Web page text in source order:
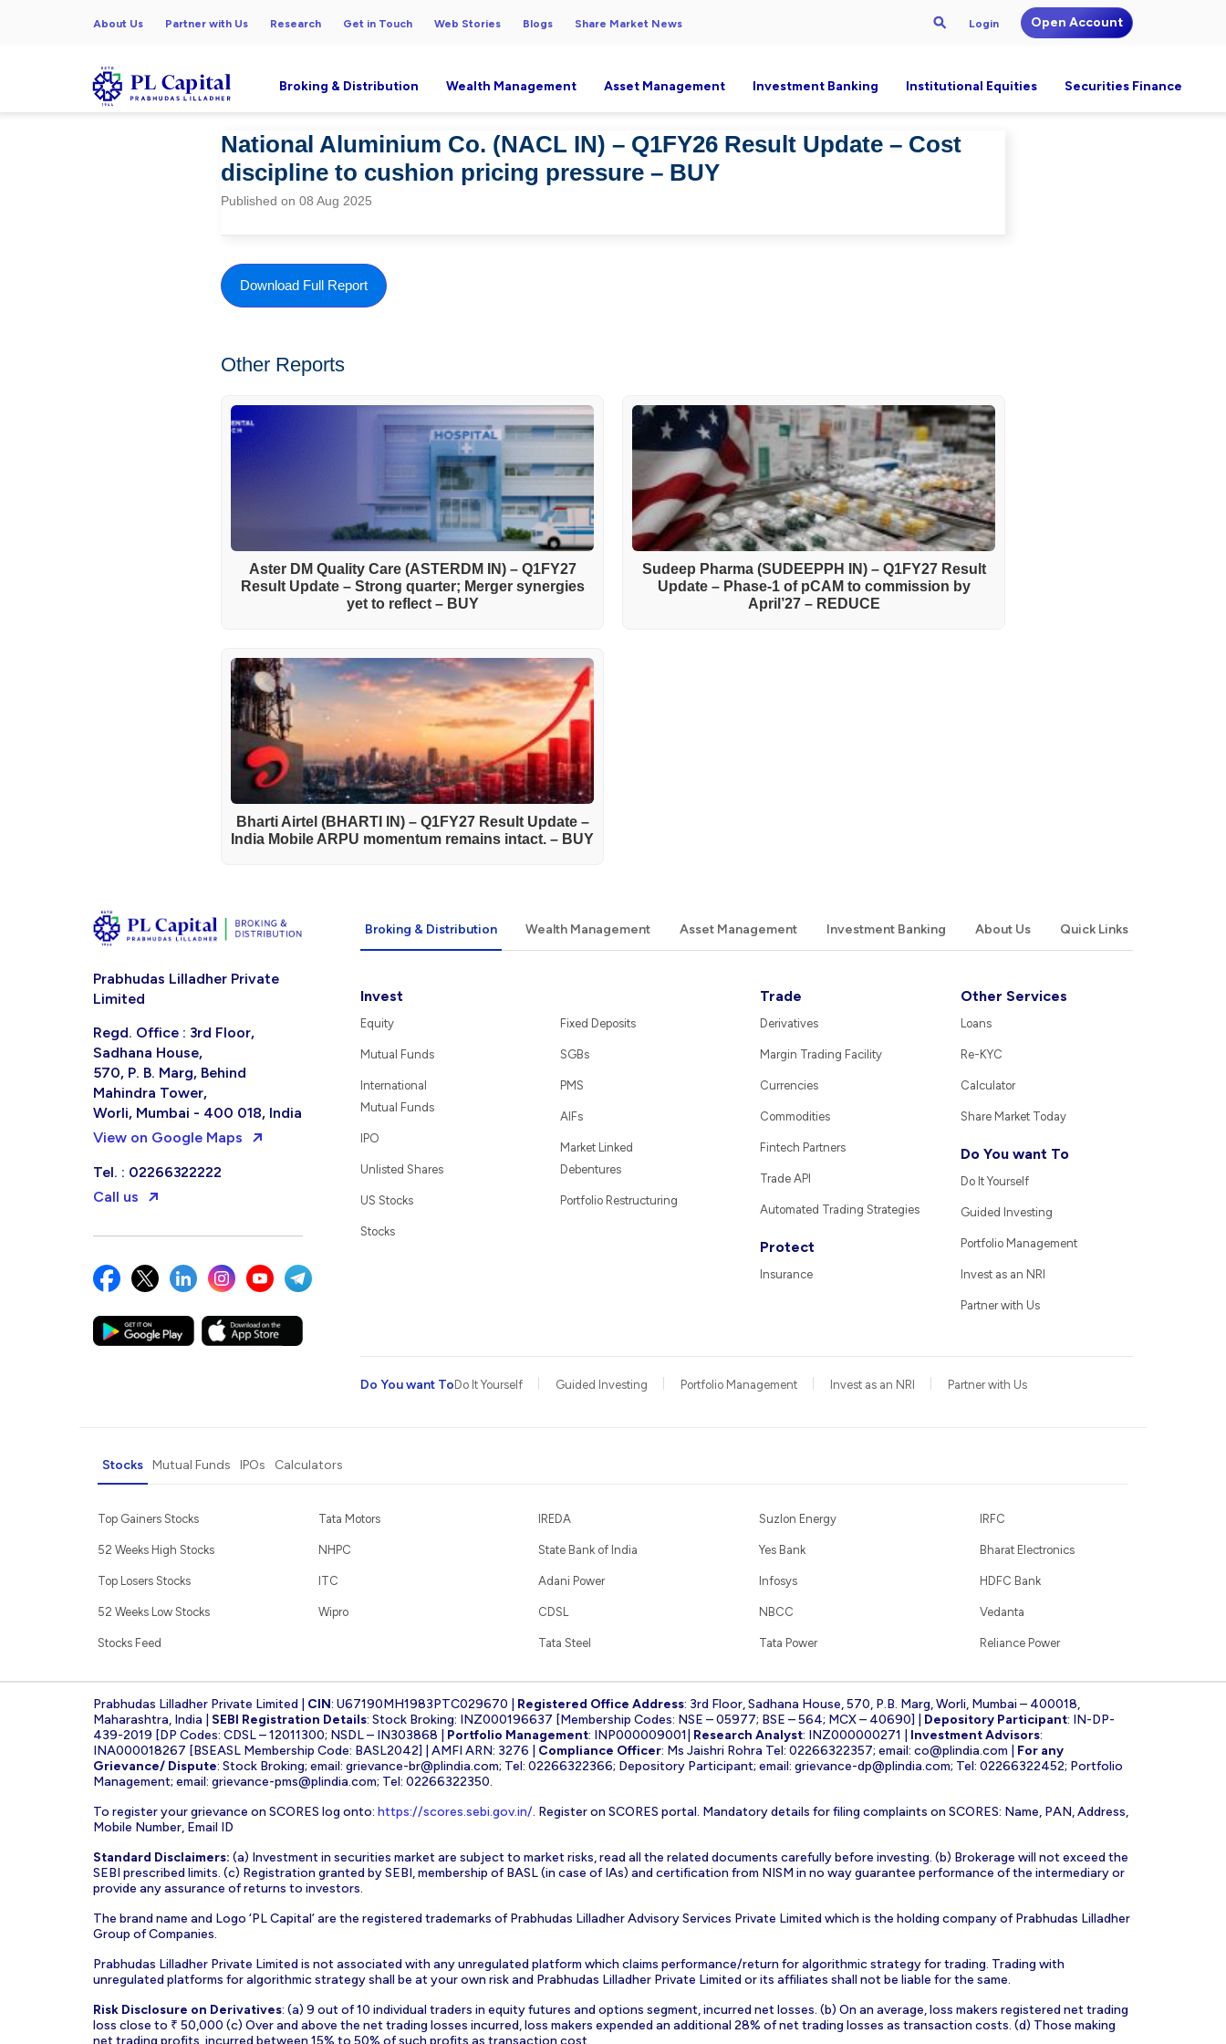
About Us Partner with Us Research Get in Touch Web Stories Blogs Share Market News Login Open Account
Broking & Distribution Wealth Management Asset Management Investment Banking Institutional Equities Securities Finance
National Aluminium Co. (NACL IN) – Q1FY26 Result Update – Cost
discipline to cushion pricing pressure – BUY
Published on 08 Aug 2025
Download Full Report
Other Reports
Aster DM Quality Care (ASTERDM IN) – Q1FY27
Result Update – Strong quarter; Merger synergies
yet to reflect – BUY
Sudeep Pharma (SUDEEPPH IN) – Q1FY27 Result
Update – Phase-1 of pCAM to commission by
April’27 – REDUCE
Bharti Airtel (BHARTI IN) – Q1FY27 Result Update –
India Mobile ARPU momentum remains intact. – BUY
Prabhudas Lilladher Private
Limited
Regd. Office : 3rd Floor,
Sadhana House,
570, P. B. Marg, Behind
Mahindra Tower,
Worli, Mumbai - 400 018, India
View on Google Maps
Tel. : 02266322222
Call us
Broking & Distribution Wealth Management Asset Management Investment Banking About Us Quick Links
Invest
Equity
Mutual Funds
International
Mutual Funds
IPO
Unlisted Shares
US Stocks
Stocks
Fixed Deposits
SGBs
PMS
AIFs
Market Linked
Debentures
Portfolio Restructuring
Trade
Derivatives
Margin Trading Facility
Currencies
Commodities
Fintech Partners
Trade API
Automated Trading Strategies
Protect
Insurance
Other Services
Loans
Re-KYC
Calculator
Share Market Today
Do You want To
Do It Yourself
Guided Investing
Portfolio Management
Invest as an NRI
Partner with Us
Do You want To Do It Yourself Guided Investing Portfolio Management Invest as an NRI Partner with Us
Stocks Mutual Funds IPOs Calculators
Top Gainers Stocks
52 Weeks High Stocks
Top Losers Stocks
52 Weeks Low Stocks
Stocks Feed
Tata Motors
NHPC
ITC
Wipro
IREDA
State Bank of India
Adani Power
CDSL
Tata Steel
Suzlon Energy
Yes Bank
Infosys
NBCC
Tata Power
IRFC
Bharat Electronics
HDFC Bank
Vedanta
Reliance Power
Prabhudas Lilladher Private Limited | CIN: U67190MH1983PTC029670 | Registered Office Address: 3rd Floor, Sadhana House, 570, P.B. Marg, Worli, Mumbai – 400018,
Maharashtra, India | SEBI Registration Details: Stock Broking: INZ000196637 [Membership Codes: NSE – 05977; BSE – 564; MCX – 40690] | Depository Participant: IN-DP-
439-2019 [DP Codes: CDSL – 12011300; NSDL – IN303868 | Portfolio Management: INP000009001| Research Analyst: INZ000000271 | Investment Advisors:
INA000018267 [BSEASL Membership Code: BASL2042] | AMFI ARN: 3276 | Compliance Officer: Ms Jaishri Rohra Tel: 02266322357; email: co@plindia.com
For any
Grievance/ Dispute: Stock Broking; email: grievance-br@plindia.com; Tel: 02266322366; Depository Participant; email: grievance-dp@plindia.com; Tel: 02266322452; Portfolio
Management; email: grievance-pms@plindia.com; Tel: 02266322350.
To register your grievance on SCORES log onto: https://scores.sebi.gov.in/. Register on SCORES portal. Mandatory details for filing complaints on SCORES: Name, PAN, Address,
Mobile Number, Email ID
Standard Disclaimers: (a) Investment in securities market are subject to market risks, read all the related documents carefully before investing. (b) Brokerage will not exceed the
SEBI prescribed limits. (c) Registration granted by SEBI, membership of BASL (in case of IAs) and certification from NISM in no way guarantee performance of the intermediary or
provide any assurance of returns to investors.
The brand name and Logo ‘PL Capital’ are the registered trademarks of Prabhudas Lilladher Advisory Services Private Limited which is the holding company of Prabhudas Lilladher
Group of Companies.
Prabhudas Lilladher Private Limited is not associated with any unregulated platform which claims performance/return for algorithmic strategy for trading. Trading with
unregulated platforms for algorithmic strategy shall be at your own risk and Prabhudas Lilladher Private Limited or its affiliates shall not be liable for the same.
Risk Disclosure on Derivatives: (a) 9 out of 10 individual traders in equity futures and options segment, incurred net losses. (b) On an average, loss makers registered net trading
loss close to ₹ 50,000 (c) Over and above the net trading losses incurred, loss makers expended an additional 28% of net trading losses as transaction costs. (d) Those making
net trading profits, incurred between 15% to 50% of such profits as transaction cost.